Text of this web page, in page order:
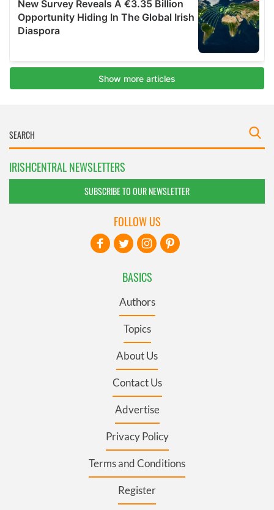
IRISHCENTRAL NEWSLETTERS
SUBSCRIBE TO OUR NEWSLETTER
BASICS
Authors
Topics
About Us
Contact Us
Advertise
Privacy Policy
Terms and Conditions
Register
FOLLOW US